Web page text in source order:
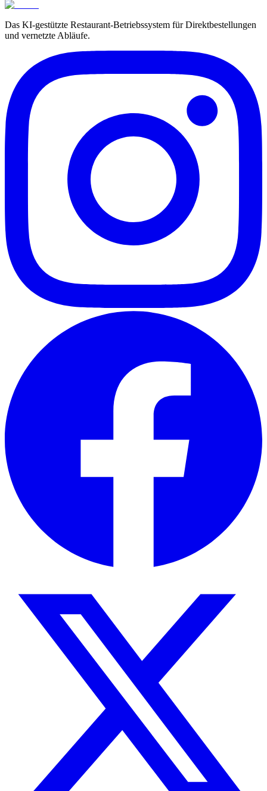
Das KI-gestützte Restaurant-Betriebssystem für Direktbestellungen
und vernetzte Abläufe.